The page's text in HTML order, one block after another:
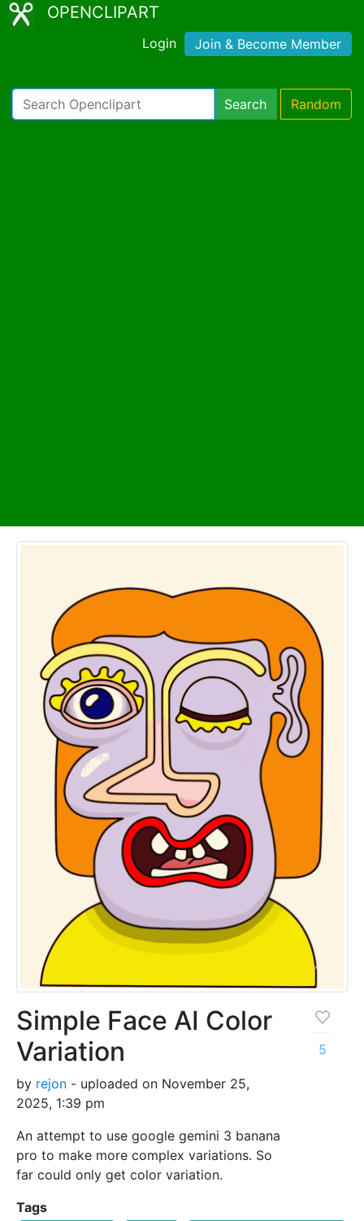
OPENCLIPART
Login Join & Become Member
Search Random
Simple Face AI Color
Variation
by rejon - uploaded on November 25,
2025, 1:39 pm
An attempt to use google gemini 3 banana
pro to make more complex variations. So
far could only get color variation.
5
Tags